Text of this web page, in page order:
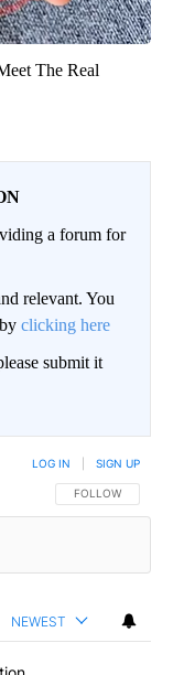
The Real
a forum for
relevant. You
clicking here
submit it
FOLLOW THIS
FOLLOW
LOG IN SIGN UP
NEWEST